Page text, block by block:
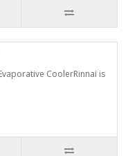
CoolerRinnai is